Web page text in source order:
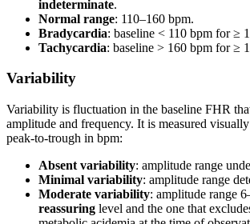
indeterminate.
Normal range: 110–160 bpm.
Bradycardia: baseline < 110 bpm for ≥
Tachycardia: baseline > 160 bpm for ≥
Variability
Variability is fluctuation in the baseline FHR
amplitude and frequency. It is measured
peak-to-trough in bpm:
Absent variability: amplitude range
Minimal variability: amplitude range
Moderate variability: amplitude range
reassuring level and the one that